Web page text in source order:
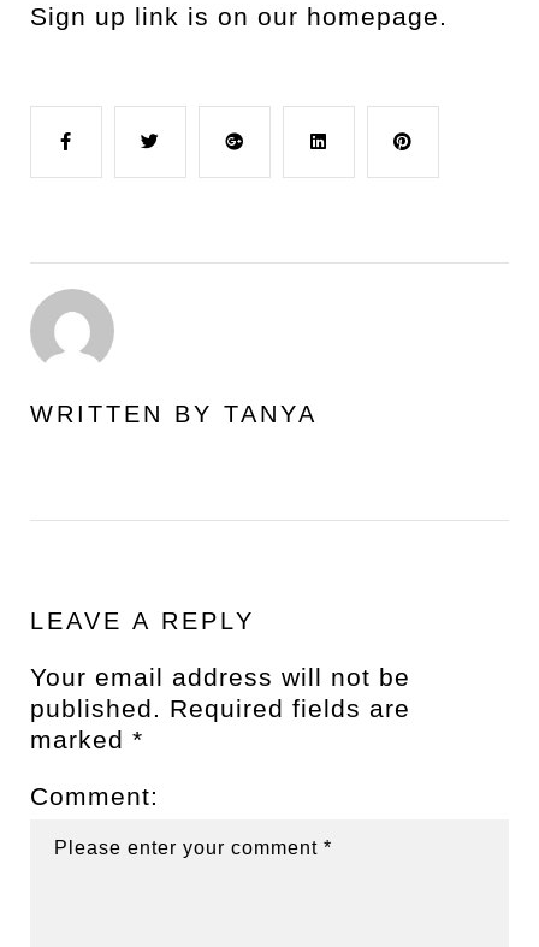
Sign up link is on our homepage.
FacebookTwitter Google+ LinkedIn Pinterest
WRITTEN BY TANYA
LEAVE A REPLY
Your email address will not be
published.
Required fields are
marked *
Comment: